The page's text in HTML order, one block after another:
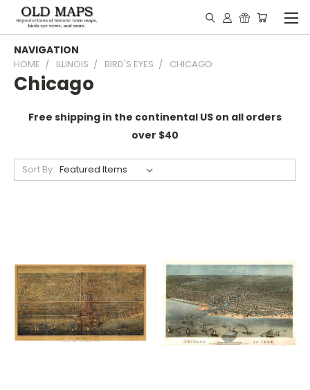
NAVIGATION
HOME ILLINOIS BIRD'S EYES CHICAGO
Chicago
Free shipping in the continental US on all orders
over $40
Sort By: